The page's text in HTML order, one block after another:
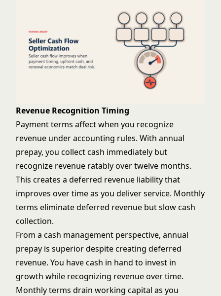
Revenue Recognition Timing
Payment terms affect when you recognize
revenue under accounting rules. With annual
prepay, you collect cash immediately but
recognize revenue ratably over twelve months.
This creates a deferred revenue liability that
improves over time as you deliver service. Monthly
terms eliminate deferred revenue but slow cash
collection.
From a cash management perspective, annual
prepay is superior despite creating deferred
revenue. You have cash in hand to invest in
growth while recognizing revenue over time.
Monthly terms drain working capital as you